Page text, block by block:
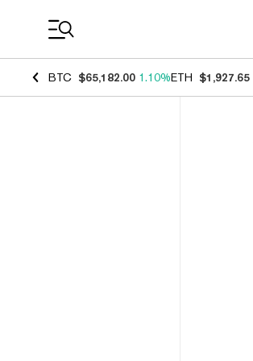
BTC $65,182.00 1.10%ETH $1,927.65